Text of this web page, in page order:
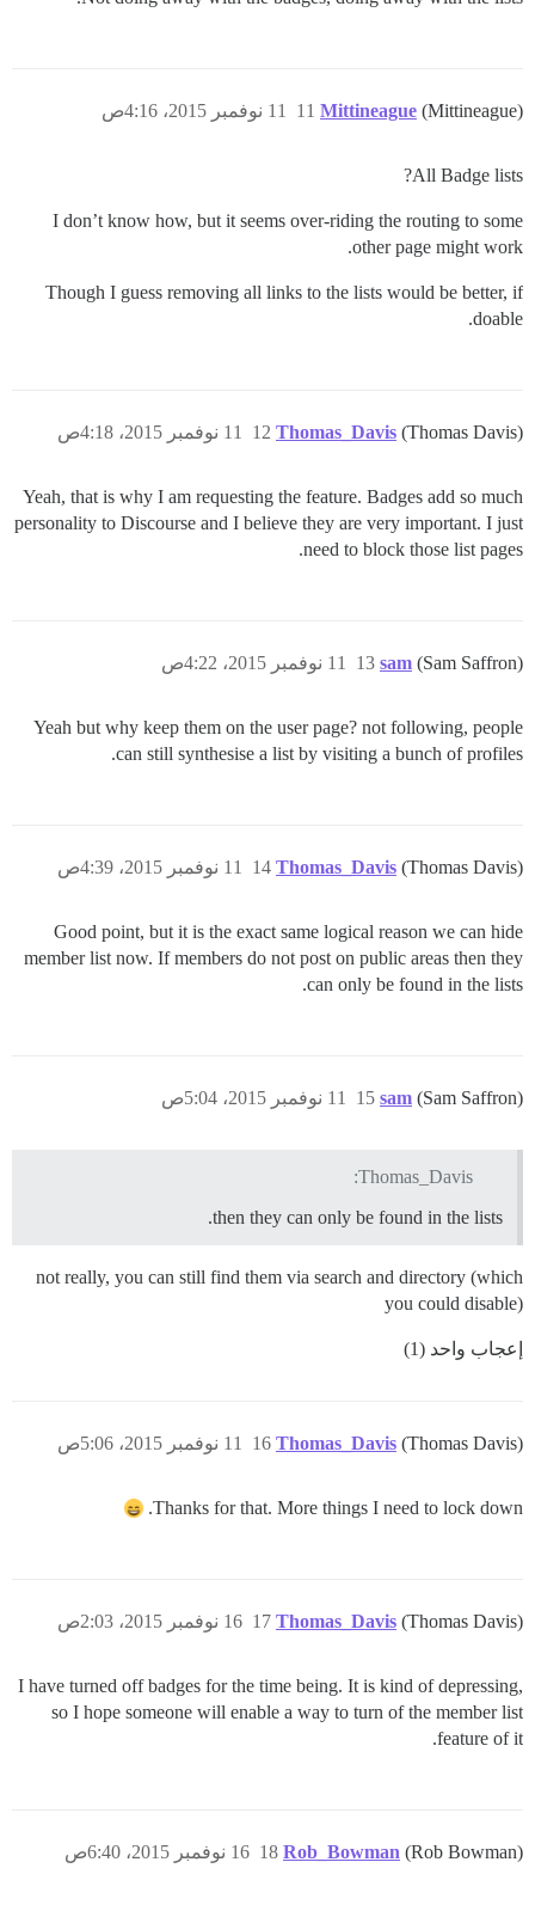
Mittineague (Mittineague) 11 نوفمبر 2015، 4:16ص 11
All Badge lists?
I don’t know how, but it seems over-riding the routing to some
other page might work.
Though I guess removing all links to the lists would be better, if
doable.
Thomas_Davis (Thomas Davis) 11 نوفمبر 2015، 4:18ص 12
Yeah, that is why I am requesting the feature. Badges add so much
personality to Discourse and I believe they are very important. I just
need to block those list pages.
sam (Sam Saffron) 11 نوفمبر 2015، 4:22ص 13
Yeah but why keep them on the user page? not following, people
can still synthesise a list by visiting a bunch of profiles.
Thomas_Davis (Thomas Davis) 11 نوفمبر 2015، 4:39ص 14
Good point, but it is the exact same logical reason we can hide
member list now. If members do not post on public areas then they
can only be found in the lists.
sam (Sam Saffron) 11 نوفمبر 2015، 5:04ص 15
Thomas_Davis:
then they can only be found in the lists.
not really, you can still find them via search and directory (which
you could disable)
إعجاب واحد (1)
Thomas_Davis (Thomas Davis) 11 نوفمبر 2015، 5:06ص 16
Thanks for that. More things I need to lock down.
Thomas_Davis (Thomas Davis) 16 نوفمبر 2015، 2:03ص 17
I have turned off badges for the time being. It is kind of depressing,
so I hope someone will enable a way to turn of the member list
feature of it.
Rob_Bowman (Rob Bowman) 16 نوفمبر 2015، 6:40ص 18